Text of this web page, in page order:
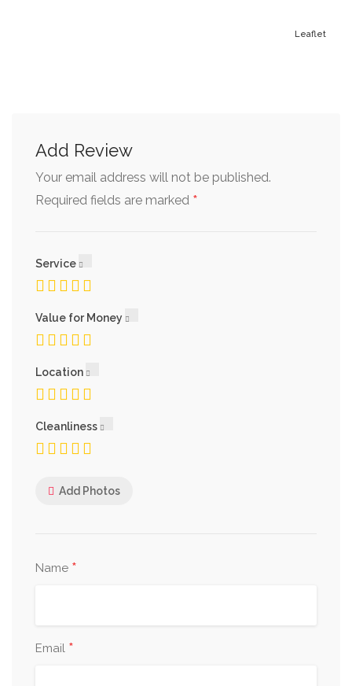
Leaflet
Add Review
Your email address will not be published.
Required fields are marked *
Service
Value for Money
Location
Cleanliness
Add Photos
Name *
Email *